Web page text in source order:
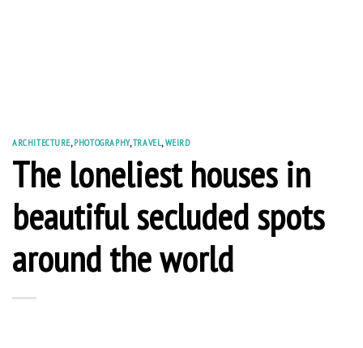
ARCHITECTURE,PHOTOGRAPHY,TRAVEL,WEIRD
The loneliest houses in
beautiful secluded spots
around the world